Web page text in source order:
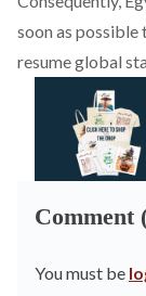
soon as
resume global
Comment
You must be